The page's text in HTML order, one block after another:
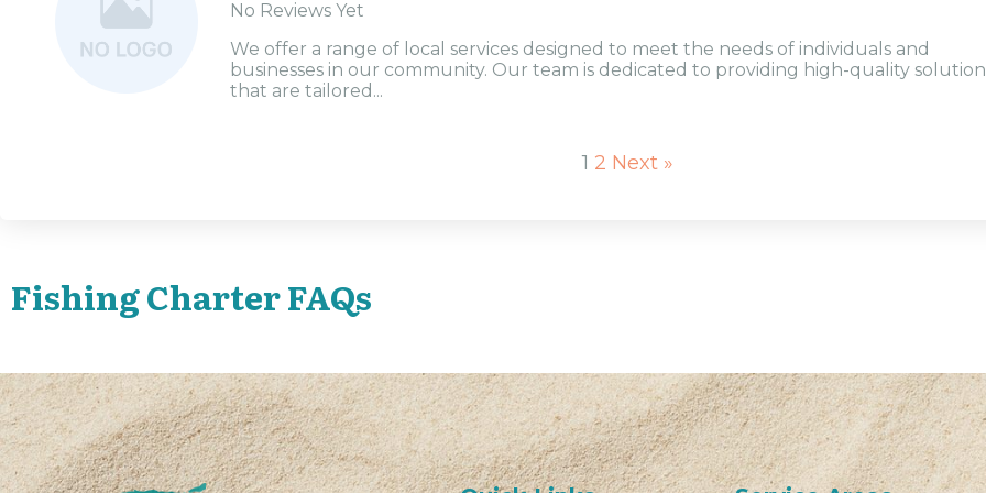
No Reviews Yet
We offer a range of local services designed to meet the needs of individuals and
businesses in our community. Our team is dedicated to providing high-quality
that are tailored...
1 2 Next »
Fishing Charter FAQs